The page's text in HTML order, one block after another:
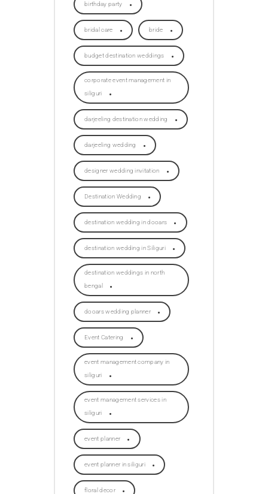
birthday party
bridal care bride
budget destination weddings
corporate event management in
siliguri
darjeeling destination wedding
darjeeling wedding
designer wedding invitation
Destination Wedding
destination wedding in dooars
destination wedding in Siliguri
destination weddings in north
bengal
dooars wedding planner
Event Catering
event management company in
siliguri
event management services in
siliguri
event planner
event planner in siliguri
floral decor